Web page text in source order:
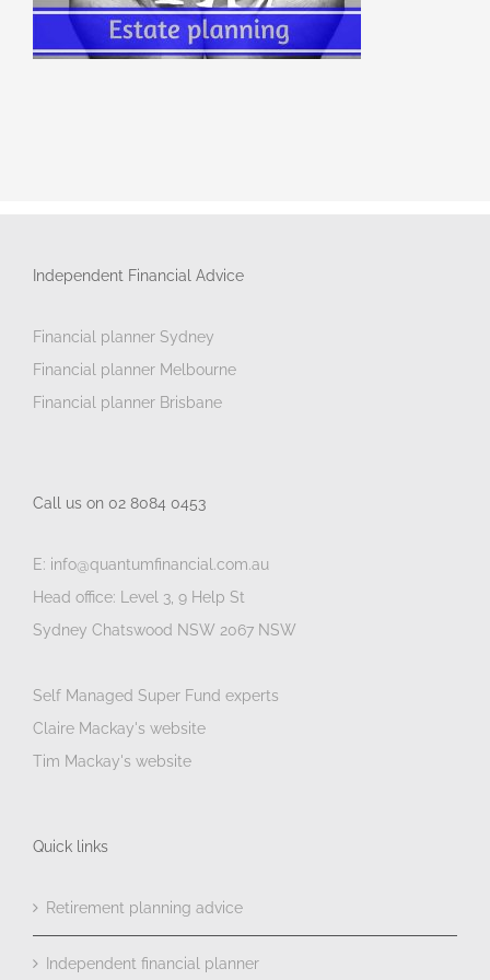
Independent Financial Advice
Financial planner Sydney
Financial planner Melbourne
Financial planner Brisbane
Call us on 02 8084 0453
E: info@quantumfinancial.com.au
Head office: Level 3, 9 Help St
Sydney Chatswood NSW 2067 NSW
Self Managed Super Fund experts
Claire Mackay's website
Tim Mackay's website
Quick links
Retirement planning advice
Independent financial planner